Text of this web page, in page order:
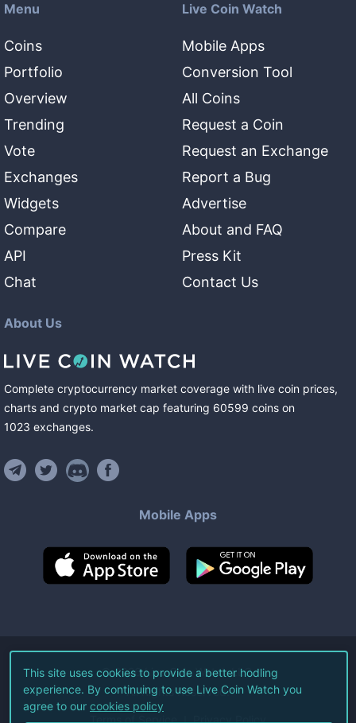
Menu
Coins
Portfolio
Overview
Trending
Vote
Exchanges
Widgets
Compare
API
Chat
Live Coin Watch
Mobile Apps
Conversion Tool
All Coins
Request a Coin
Request an Exchange
Report a Bug
Advertise
About and FAQ
Press Kit
Contact Us
About Us
Complete cryptocurrency market coverage with live coin prices,
charts and crypto market cap featuring 60599 coins on
1023 exchanges.
Mobile Apps
©2026Live Coin Watch LLC.
All Rights Reserved.
Terms of Service Privacy Policy
This site uses cookies to provide a better hodling
experience. By continuing to use Live Coin Watch you
agree to our cookies policy